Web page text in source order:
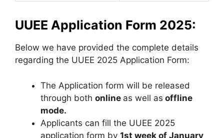
UUEE Application Form 2025:
Below we have provided the complete details
regarding the UUEE 2025 Application Form:
The Application form will be released
through both online as well as offline
mode.
Applicants can fill the UUEE 2025
application form by 1st week of January